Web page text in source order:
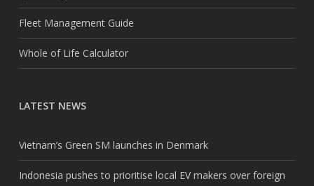
Fleet Management Guide
Whole of Life Calculator
LATEST NEWS
Vietnam’s Green SM launches in Denmark
Indonesia pushes to prioritise local EV makers over foreign